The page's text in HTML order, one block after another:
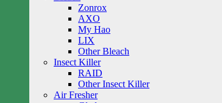
Zonrox
AXO
My Hao
LIX
Other Bleach
Insect Killer
RAID
Other Insect Killer
Air Fresher